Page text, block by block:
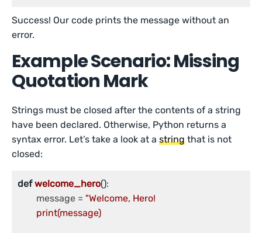
Success! Our code prints the message without an
error.
Example Scenario: Missing
Quotation Mark
Strings must be closed after the contents of a string
have been declared. Otherwise, Python returns a
syntax error. Let’s take a look at astring that is not
closed:
def welcome_hero():
	message =
"Welcome, Hero!